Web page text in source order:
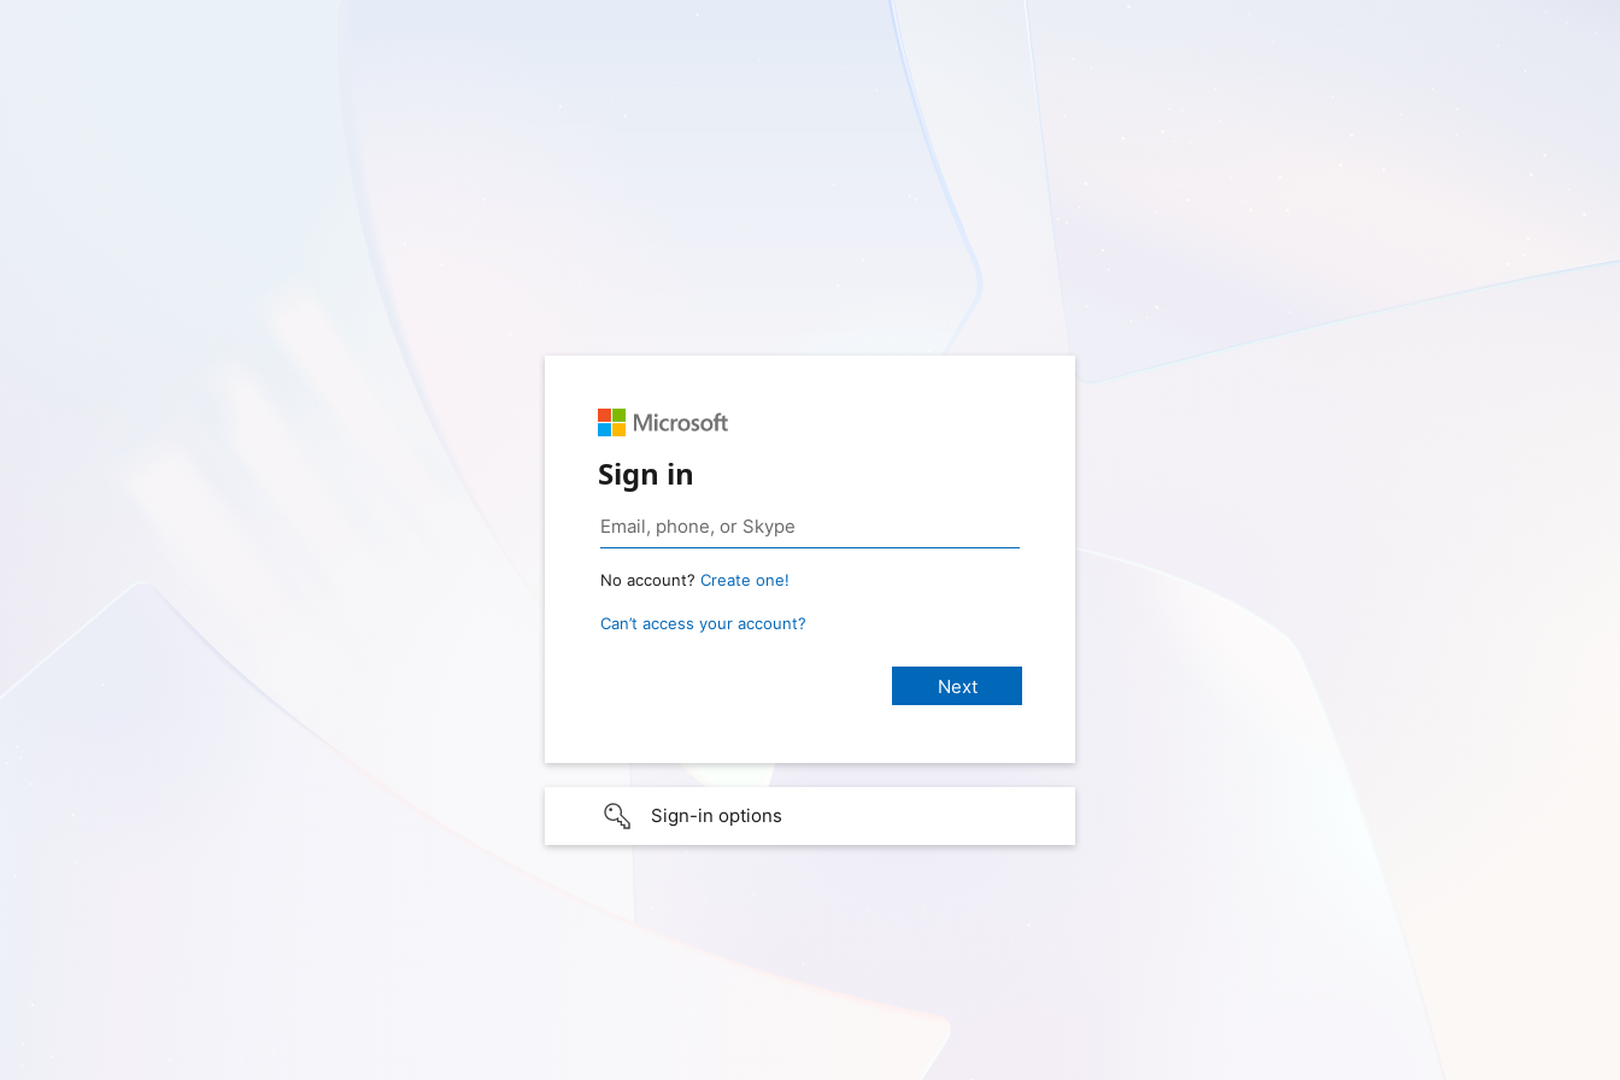
Sign in
No account? Create one!
Can’t access your account?
Sign-in options